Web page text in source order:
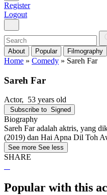
Register
Logout
About Popular Filmography
Home » Comedy » Sareh Far
Sareh Far
Actor, 53 years old
Subscribe to Signed
Biography
Sareh Far adalah aktris, yang
(2019) dan Hai Apna Dil Toh
See more See less
SHARE
Popular with this